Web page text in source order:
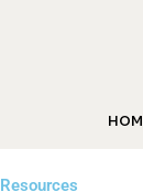
Resources